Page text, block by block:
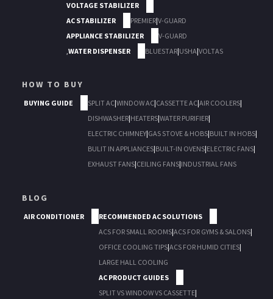
VOLTAGE STABILIZER
AC STABILIZER
PREMIER|V-GUARD
APPLIANCE STABILIZER
V-GUARD
,WATER DISPENSER BLUESTAR|USHA|VOLTAS
HOW TO BUY
BUYING GUIDE SPLIT AC|WINDOW AC|CASSETTE AC|AIR COOLERS|
DISHWASHER|HEATERS|WATER PURIFIER|
ELECTRIC CHIMNEY|GAS STOVE & HOBS|BUILT IN HOBS|
BULIT IN APPLIANCES|BUILT-IN OVENS|ELECTRIC FANS|
EXHAUST FANS|CEILING FANS|INDUSTRIAL FANS
BLOG
AIR CONDITIONER
RECOMMENDED AC SOLUTIONS
ACS FOR SMALL ROOMS|ACS FOR GYMS & SALONS|
OFFICE COOLING TIPS|ACS FOR HUMID CITIES|
LARGE HALL COOLING
AC PRODUCT GUIDES
SPLIT VS WINDOW VS CASSETTE|